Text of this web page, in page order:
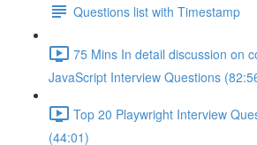
Questions list with Timestamp
75 Mins In detail discussion on
JavaScript Interview Questions
Top 20 Playwright Interview
(44:01)